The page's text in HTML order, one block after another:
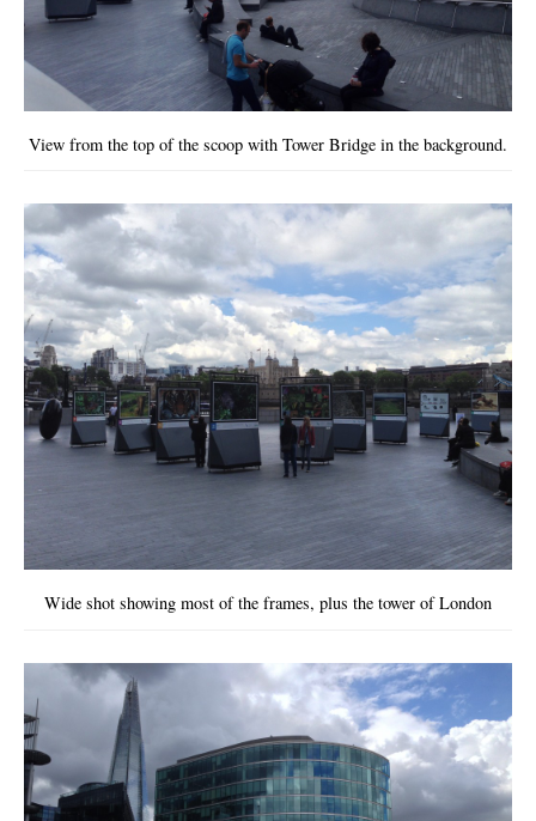
View from the top of the scoop with Tower Bridge in the background.
Wide shot showing most of the frames, plus the tower of London